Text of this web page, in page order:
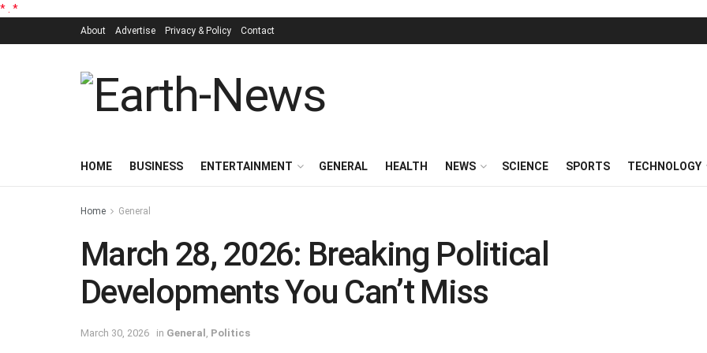
* *
About Advertise Privacy & Policy Contact
HOME BUSINESS ENTERTAINMENT GENERAL HEALTH NEWS SCIENCE SPORTS TECHNOLOGY
Home General
March 28, 2026: Breaking Political
Developments You Can’t Miss
March 30, 2026 in General Politics